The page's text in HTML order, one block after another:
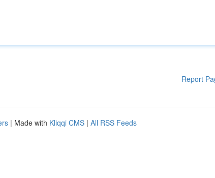
Report
| Made with Kliqqi CMS | All RSS Feeds